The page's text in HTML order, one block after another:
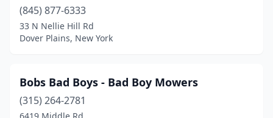
Holbrook(2)
Holley(1)
Holtsville(5)
Honeoye Falls
(845) 877-6333
33 N Nellie Hill Rd
Dover Plains, New York
Bobs Bad Boys - Bad Boy Mowers
(315) 264-2781